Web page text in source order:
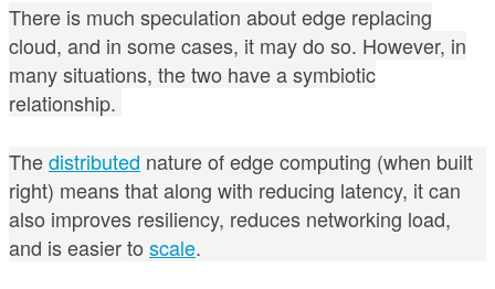
There is much speculation about edge replacing
cloud, and in some cases, it may do so. However, in
many situations, the two have a symbiotic
relationship.
Thedistributed nature of edge computing (when built
right) means that along with reducing latency, it can
also improves resiliency, reduces networking load,
and is easier to scale.